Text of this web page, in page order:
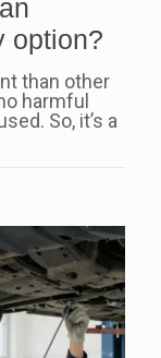
option?
than other
harmful
So, it’s a